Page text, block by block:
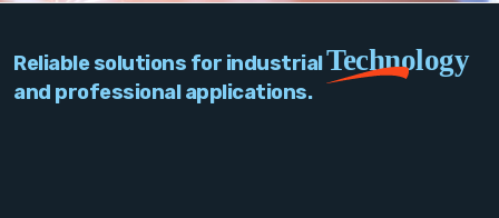
Network
Reliable solutions for industrialTechnology
and professional applications.